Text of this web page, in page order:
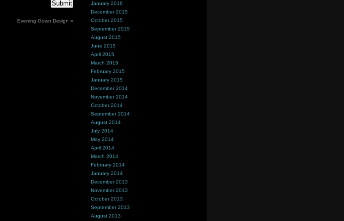
Evening Gown Design »
January 2016
December 2015
October 2015
September 2015
August 2015
June 2015
April 2015
March 2015
February 2015
January 2015
December 2014
November 2014
October 2014
September 2014
August 2014
July 2014
May 2014
April 2014
March 2014
February 2014
January 2014
December 2013
November 2013
October 2013
September 2013
August 2013